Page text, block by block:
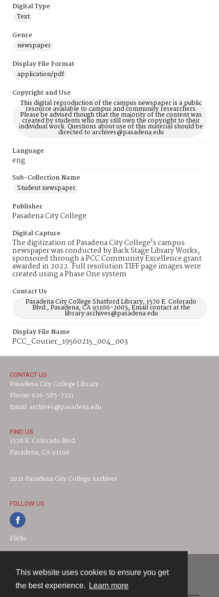
This website uses cookies to ensure you get
the best experience.
Learn more
Digital Type
Text
Genre
newspaper
Display File Format
application/pdf
Copyright and Use
This digital reproduction of the campus newspaper is a public
resource available to campus and community researchers.
Please be advised though that the majority of the content was
created by students who may still own the copyright to their
individual work. Questions about use of this material should be
directed to archives@pasadena.edu
Language
eng
Sub-Collection Name
Student newspaper
Publisher
Pasadena City College
Digital Capture
The digitization of Pasadena City College's campus
newspaper was conducted by Back Stage Library Works,
sponsored through a PCC Community Excellence grant
awarded in 2022. Full resolution TIFF page images were
created using a Phase One system
Contact Us
Pasadena City College Shatford Library, 1570 E. Colorado
Blvd., Pasadena, CA 91106-2003, Email contact at the
library:archives@pasadena.edu
Display File Name
PCC_Courier_19560215_004_003
CONTACT US
Pasadena City College Library
Phone: 626-585-7221
Email: archives@pasadena.edu
FIND US
1570 E. Colorado Blvd.
Pasadena, CA 91106
2021 Pasadena City College Archives
FOLLOW US
Flickr